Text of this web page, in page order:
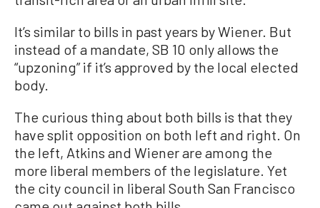
It’s similar to bills in past years by Wiener. But
instead of a mandate, SB 10 only allows the
“upzoning” if it’s approved by the local elected
body.
The curious thing about both bills is that they
have split opposition on both left and right. On
the left, Atkins and Wiener are among the
more liberal members of the legislature. Yet
the city council in liberal South San Francisco